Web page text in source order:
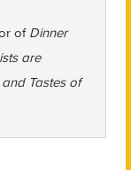
of Dinner
are
Tastes of